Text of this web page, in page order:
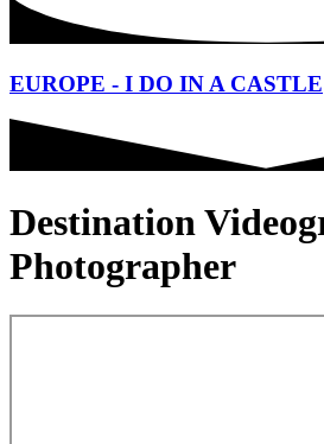
EUROPE - I DO IN A CASTLE
Destination
Photographer